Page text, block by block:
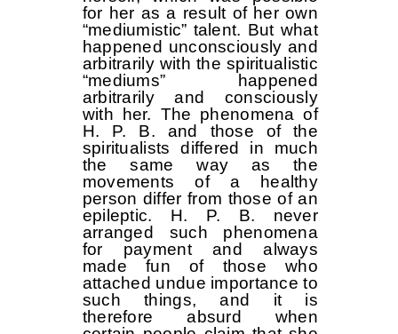
for her as a result of her own
“mediumistic” talent. But what
happened unconsciously and
arbitrarily with the spiritualistic
“mediums” happened
arbitrarily and consciously
with her. The phenomena of
H. P. B. and those of the
spiritualists differed in much
the same way as the
movements of a healthy
person differ from those of an
epileptic. H. P. B. never
arranged such phenomena
for payment and always
made fun of those who
attached undue importance to
such things, and it is
therefore absurd when